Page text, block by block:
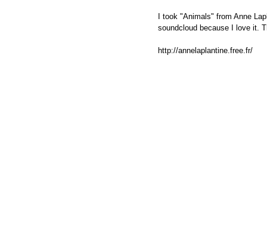
I took "Animals" from Anne
soundcloud because I love it.
http://annelaplantine.free.fr/